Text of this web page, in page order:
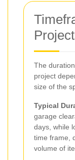
The
project
size of the
Typical
garage
days, while
time frame,
volume of